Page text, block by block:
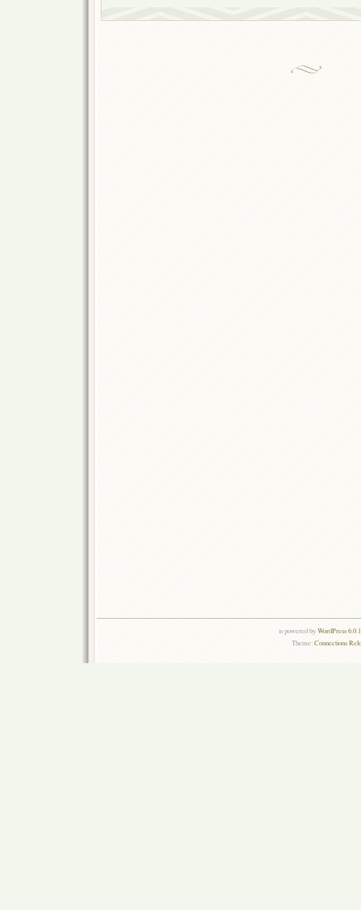
is powered byWordPress
Theme:Connections